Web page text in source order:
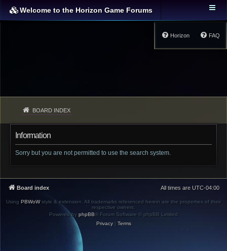
Welcome to the Horizon Game Forums
FAQ
Horizon
BOARD INDEX
Information
Sorry but you are not permitted to use the search system.
Board index All times are UTC-04:00
Using PBWoWstyle & extension. All trademarks referenced herein are the properties of their
respective owners.
Powered by phpBB® Forum Software © phpBB Limited
Privacy| Terms